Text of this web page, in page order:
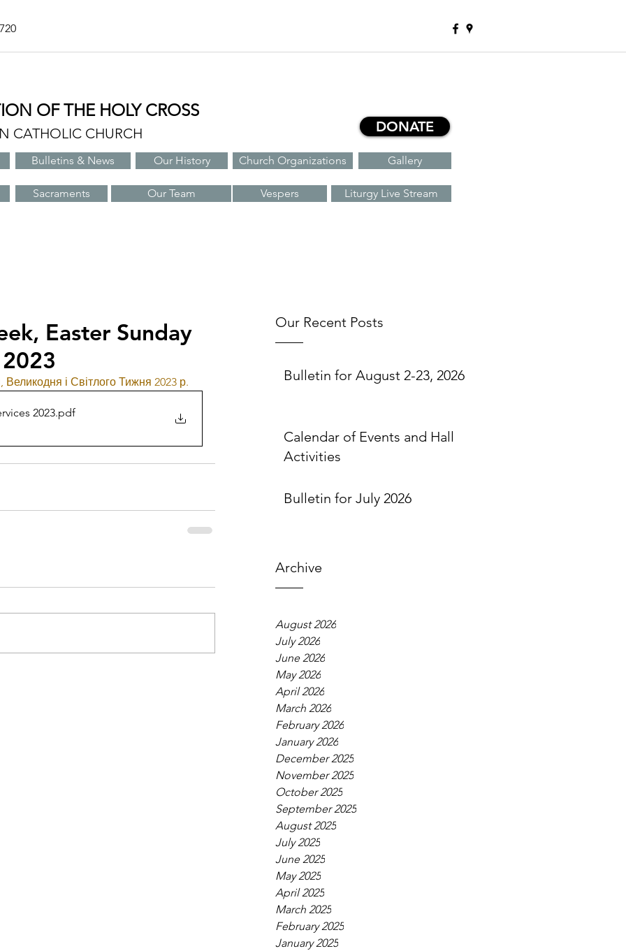
OF THE HOLY CROSS
CATHOLIC CHURCH
Bulletins & News Our History
Sacraments Our Team
DONATE
Church Organizations Gallery
Vespers Liturgy Live Stream
Our Recent Posts
Bulletin for August 2-23, 2026
Calendar of Events and Hall
Activities
Bulletin for July 2026
Archive
August 2026
July 2026
June 2026
May 2026
April 2026
March 2026
February 2026
January 2026
December 2025
November 2025
October 2025
September 2025
August 2025
July 2025
June 2025
May 2025
April 2025
March 2025
February 2025
January 2025
Easter Sunday
і Світлого Тижня 2023 р.
2023.pdf